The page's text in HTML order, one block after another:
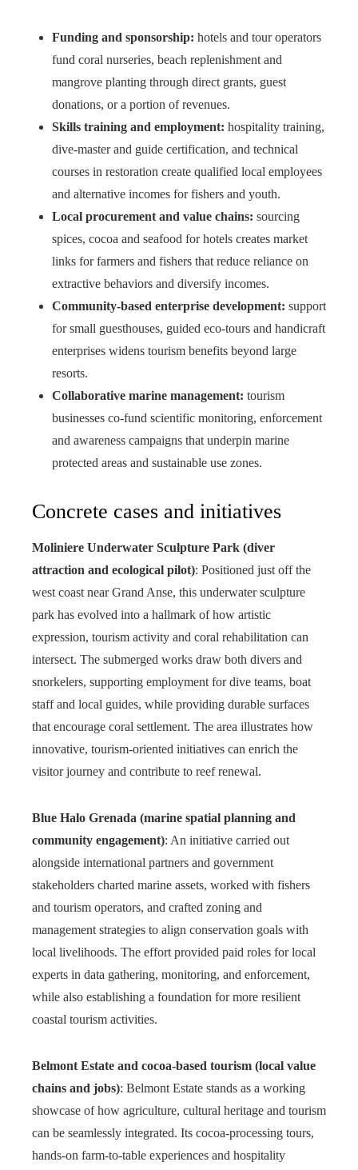
Funding and sponsorship: hotels and tour operators
fund coral nurseries, beach replenishment and
mangrove planting through direct grants, guest
donations, or a portion of revenues.
Skills training and employment: hospitality training,
dive-master and guide certification, and technical
courses in restoration create qualified local employees
and alternative incomes for fishers and youth.
Local procurement and value chains: sourcing
spices, cocoa and seafood for hotels creates market
links for farmers and fishers that reduce reliance on
extractive behaviors and diversify incomes.
Community-based enterprise development: support
for small guesthouses, guided eco-tours and handicraft
enterprises widens tourism benefits beyond large
resorts.
Collaborative marine management: tourism
businesses co-fund scientific monitoring, enforcement
and awareness campaigns that underpin marine
protected areas and sustainable use zones.
Concrete cases and initiatives
Moliniere Underwater Sculpture Park (diver
attraction and ecological pilot): Positioned just off the
west coast near Grand Anse, this underwater sculpture
park has evolved into a hallmark of how artistic
expression, tourism activity and coral rehabilitation can
intersect. The submerged works draw both divers and
snorkelers, supporting employment for dive teams, boat
staff and local guides, while providing durable surfaces
that encourage coral settlement. The area illustrates how
innovative, tourism-oriented initiatives can enrich the
visitor journey and contribute to reef renewal.
Blue Halo Grenada (marine spatial planning and
community engagement): An initiative carried out
alongside international partners and government
stakeholders charted marine assets, worked with fishers
and tourism operators, and crafted zoning and
management strategies to align conservation goals with
local livelihoods. The effort provided paid roles for local
experts in data gathering, monitoring, and enforcement,
while also establishing a foundation for more resilient
coastal tourism activities.
Belmont Estate and cocoa-based tourism (local value
chains and jobs): Belmont Estate stands as a working
showcase of how agriculture, cultural heritage and tourism
can be seamlessly integrated. Its cocoa-processing tours,
hands-on farm-to-table experiences and hospitality